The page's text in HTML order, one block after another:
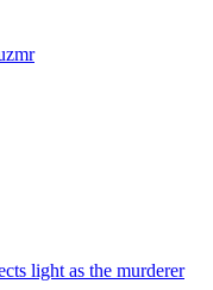
light as the murderer